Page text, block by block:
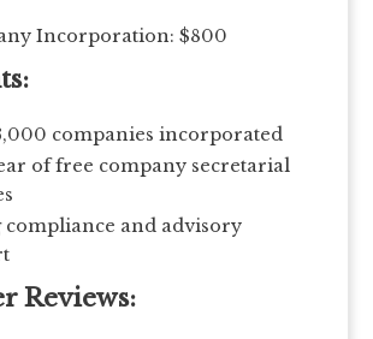
Incorporation: $800
companies incorporated
of free company secretarial
compliance and advisory
Reviews: